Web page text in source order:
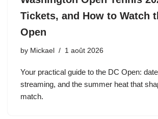
Tickets, and How to Watch
Open
by Mickael 1 août 2026
Your practical guide to the DC Open:
streaming, and the summer heat that
match.